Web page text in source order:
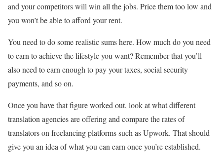
and your competitors will win all the jobs. Price them too low and
you won’t be able to afford your rent.
You need to do some realistic sums here. How much do you need
to earn to achieve the lifestyle you want? Remember that you’ll
also need to earn enough to pay your taxes, social security
payments, and so on.
Once you have that figure worked out, look at what different
translation agencies are offering and compare the rates of
translators on freelancing platforms such as Upwork. That should
give you an idea of what you can earn once you’re established.